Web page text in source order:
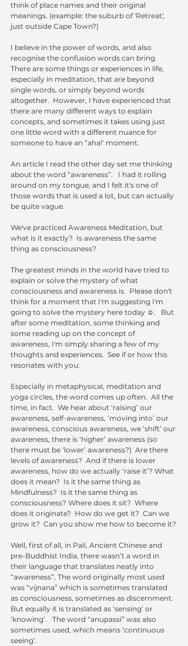
think of place names and their original
meanings. (example: the suburb of 'Retreat',
just outside Cape Town?)
I believe in the power of words, and also
recognise the confusion words can bring.
There are some things or experiences in life,
especially in meditation, that are beyond
single words, or simply beyond words
altogether.  However, I have experienced that
there are many different ways to explain
concepts, and sometimes it takes using just
one little word with a different nuance for
someone to have an “aha!’ moment.
An article I read the other day set me thinking
about the word “awareness”.   I had it rolling
around on my tongue, and I felt it's one of
those words that is used a lot, but can actually
be quite vague.
We've practiced Awareness Meditation, but
what is it exactly?  Is awareness the same
thing as consciousness?
The greatest minds in the world have tried to
explain or solve the mystery of what
consciousness and awareness is.  Please don't
think for a moment that I'm suggesting I'm
going to solve the mystery here today ☺.   But
after some meditation, some thinking and
some reading up on the concept of
awareness, I'm simply sharing a few of my
thoughts and experiences.  See if or how this
resonates with you:
Especially in metaphysical, meditation and
yoga circles, the word comes up often.  All the
time, in fact.  We hear about ‘raising’ our
awareness, self-awareness, ‘moving into’ our
awareness, conscious awareness, we ‘shift’ our
awareness, there is ‘higher’ awareness (so
there must be ‘lower’ awareness?)  Are there
levels of awareness?  And if there is lower
awareness, how do we actually ‘raise it’? What
does it mean?  Is it the same thing as
Mindfulness?  Is it the same thing as
consciousness? Where does it sit?  Where
does it originate?  How do we get it?  Can we
grow it?  Can you show me how to become it?
Well, first of all, in Pali, Ancient Chinese and
pre-Buddhist India, there wasn’t a word in
their language that translates neatly into
“awareness”. The word originally most used
was “vijnana” which is sometimes translated
as consciousness, sometimes as discernment.
But equally it is translated as ‘sensing’ or
‘knowing’.   The word “anupassi” was also
sometimes used, which means ‘continuous
seeing’.